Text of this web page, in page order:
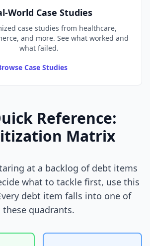
World Case Studies
case studies from healthcare,
and more. See what worked and
what failed.
Case Studies
Reference:
Matrix
at a backlog of debt items
what to tackle first, use this
debt item falls into one of
these quadrants.